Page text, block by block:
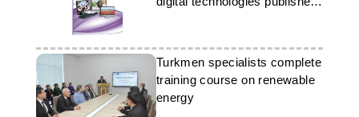
Turkmen specialists complete
training course on renewable
energy